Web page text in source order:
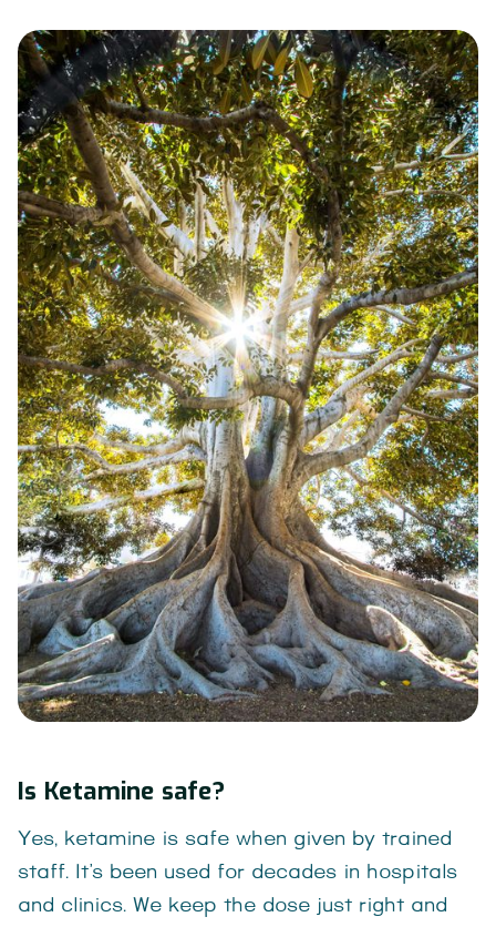
Is Ketamine safe?
Yes, ketamine is safe when given by trained
staff. It’s been used for decades in hospitals
and clinics. We keep the dose just right and